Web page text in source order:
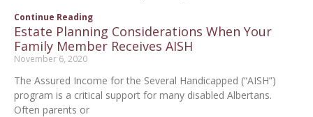
Continue Reading
Estate Planning Considerations When Your
Family Member Receives AISH
November 6, 2020
The Assured Income for the Several Handicapped (“AISH”)
program is a critical support for many disabled Albertans.
Often parents or